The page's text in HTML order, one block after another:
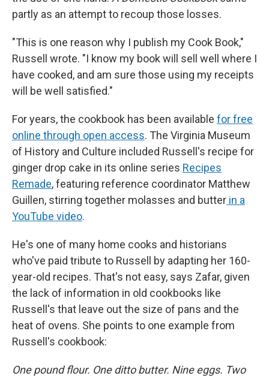
partly as an attempt to recoup those losses.
"This is one reason why I publish my Cook Book,"
Russell wrote. "I know my book will sell well where I
have cooked, and am sure those using my receipts
will be well satisfied."
For years, the cookbook has been available for free
online through open access. The Virginia Museum
of History and Culture included Russell's recipe for
ginger drop cake in its online series Recipes
Remade, featuring reference coordinator Matthew
Guillen, stirring together molasses and butter in a
YouTube video.
He's one of many home cooks and historians
who've paid tribute to Russell by adapting her 160-
year-old recipes. That's not easy, says Zafar, given
the lack of information in old cookbooks like
Russell's that leave out the size of pans and the
heat of ovens. She points to one example from
Russell's cookbook:
One pound flour. One ditto butter. Nine eggs. Two